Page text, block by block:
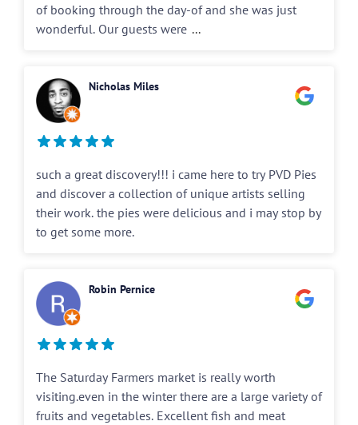
of booking through the day-of and she was just
wonderful. Our guests were ...
Nicholas Miles
such a great discovery!!! i came here to try PVD Pies
and discover a collection of unique artists selling
their work. the pies were delicious and i may stop by
to get some more.
Robin Pernice
The Saturday Farmers market is really worth
visiting.even in the winter there are a large variety of
fruits and vegetables. Excellent fish and meat